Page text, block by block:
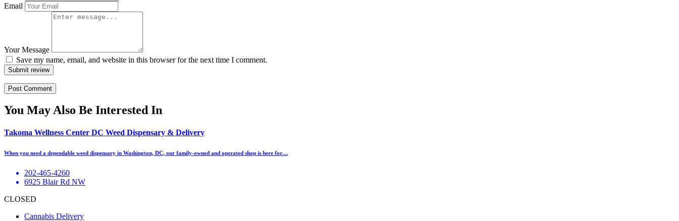
Email
Your Message
Save my name, email, and website in this browser for the next time I comment.
Submit review
You May Also Be Interested In
Takoma Wellness Center DC Weed Dispensary & Delivery
When you need a dependable weed dispensary in Washington, DC, our family-owned and operated shop is here for…
202-465-4260
6925 Blair Rd NW
CLOSED
Cannabis Delivery